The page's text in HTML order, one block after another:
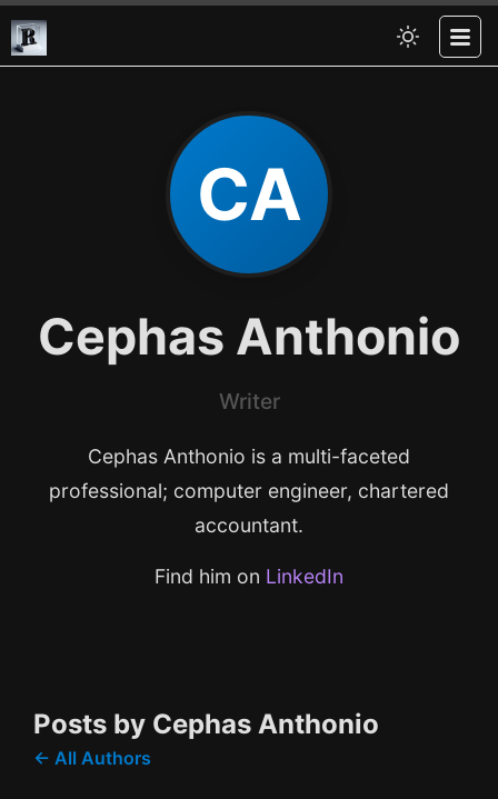
CA
Cephas Anthonio
Writer
Cephas Anthonio is a multi-faceted
professional; computer engineer, chartered
accountant.
Find him on LinkedIn
Posts by Cephas Anthonio
← All Authors